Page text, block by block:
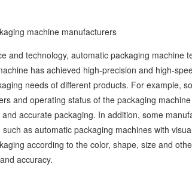
machine manufacturers
technology, automatic packaging machine
has achieved high-precision and high-
needs of different products. For example,
and operating status of the packaging
accurate packaging. In addition, some
as automatic packaging machines with
according to the color, shape, size and
accuracy.